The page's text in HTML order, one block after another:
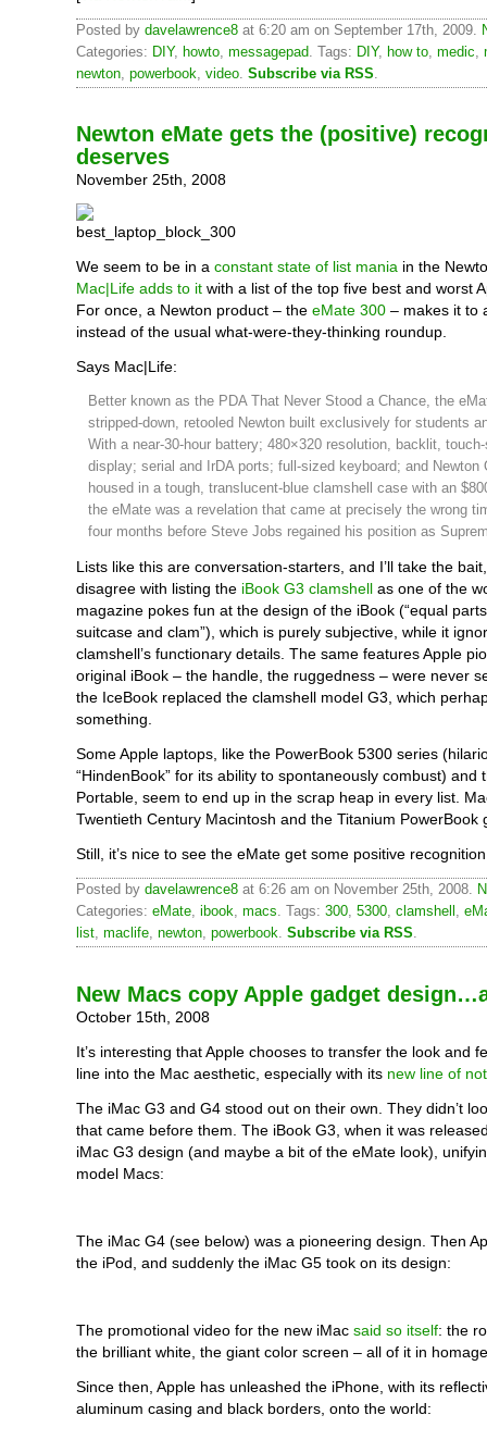
Posted by davelawrence8 at 6:20 am on September 17th, 2009.
Categories: DIY, howto messagepad . Tags: DIY, how to medic
newton powerbook video Subscribe via RSS
Newton eMate gets the (positive)
deserves
November 25th, 2008
We seem to be in a constant state of list mania in the
Mac|Life adds to it with a list of the top five best and worst
For once, a Newton product – the eMate 300 – makes it to
instead of the usual what-were-they-thinking roundup.
Says Mac|Life:
Better known as the PDA That Never Stood a Chance, the
stripped-down, retooled Newton built exclusively for students
With a near-30-hour battery; 480×320 resolution, backlit,
display; serial and IrDA ports; full-sized keyboard; and Newton
housed in a tough, translucent-blue clamshell case with an
the eMate was a revelation that came at precisely the wrong
four months before Steve Jobs regained his position as
Lists like this are conversation-starters, and I’ll take the
disagree with listing the iBook G3 clamshell as one of the
magazine pokes fun at the design of the iBook (“equal
suitcase and clam”), which is purely subjective, while it
clamshell’s functionary details. The same features Apple
original iBook – the handle, the ruggedness – were never
the IceBook replaced the clamshell model G3, which
something.
Some Apple laptops, like the PowerBook 5300 series
“HindenBook” for its ability to spontaneously combust) and
Portable, seem to end up in the scrap heap in every list.
Twentieth Century Macintosh and the Titanium PowerBook
Still, it’s nice to see the eMate get some positive
Posted by davelawrence8 at 6:26 am on November 25th, 2008.
Categories: eMate, ibook, macs. Tags: 300, 5300, clamshell ,
list, maclife, newton, powerbook. Subscribe via RSS.
New Macs copy Apple gadget
October 15th, 2008
It’s interesting that Apple chooses to transfer the look and
line into the Mac aesthetic, especially with its new line of
The iMac G3 and G4 stood out on their own. They didn’t
that came before them. The iBook G3, when it was
iMac G3 design (and maybe a bit of the eMate look),
model Macs:
The iMac G4 (see below) was a pioneering design. Then
the iPod, and suddenly the iMac G5 took on its design:
The promotional video for the new iMac said so itself: the
the brilliant white, the giant color screen – all of it in
Since then, Apple has unleashed the iPhone, with its
aluminum casing and black borders, onto the world: